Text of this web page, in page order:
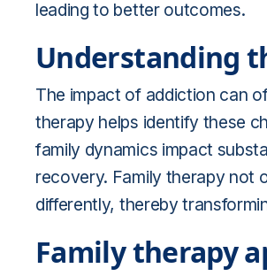
leading to better outcomes.
Understanding
The impact of addiction can
therapy helps identify these
family dynamics impact
recovery. Family therapy not
differently, thereby
Family therapy